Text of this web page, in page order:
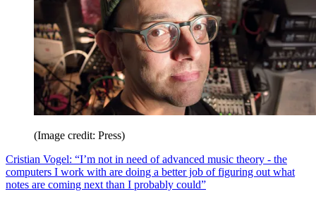
(Image credit: Press)
Cristian Vogel: “I’m not in need of advanced music theory - the
computers I work with are doing a better job of figuring out what
notes are coming next than I probably could”